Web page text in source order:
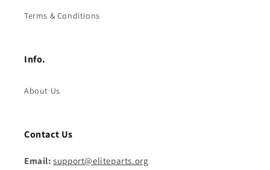
Terms & Conditions
Info.
About Us
Contact Us
Email: support@eliteparts.org